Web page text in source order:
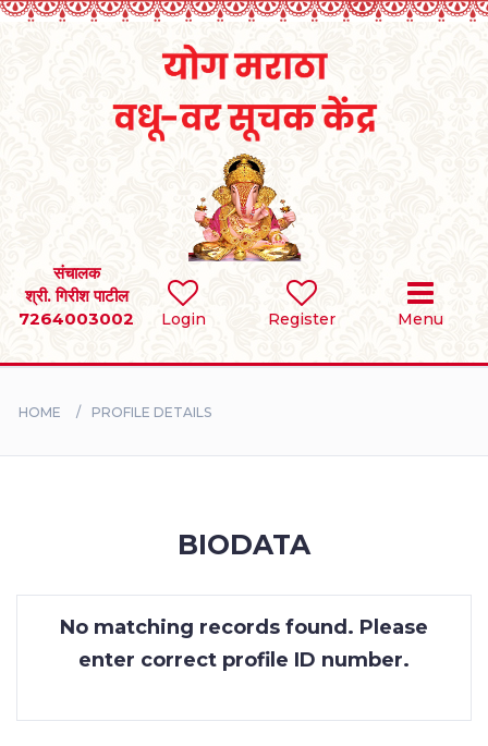
Login Register Menu
संचालक
श्री. गिरीश पाटील
7264003002
SEARCH
BRIDES
CONTACT
HOME PROFILE DETAILS
BIODATA
No matching records found. Please
enter correct profile ID number.